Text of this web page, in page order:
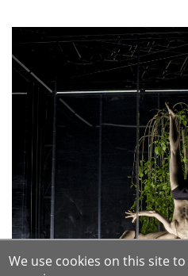
We use cookies on this site